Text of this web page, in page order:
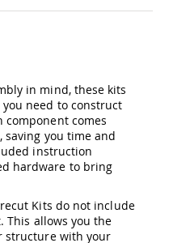
in mind, these kits
need to construct
component comes
you time and
instruction
hardware to bring
Kits do not include
This allows you the
structure with your